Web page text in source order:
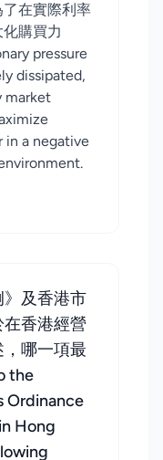
在實際利率
購買力
pressure
dissipated,
market
in a negative
及香港市
香港經營
哪一項最
the
Ordinance
Hong